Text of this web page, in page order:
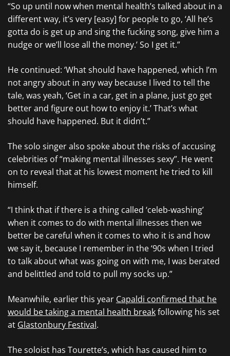
“So up until now when mental health’s talked about in a
different way, it’s very [easy] for people to go, ‘All he’s
gotta do is get up and sing the fucking song, give him a
nudge or we’ll lose all the money.’ So I get it.”
He continued: ‘What should have happened, which I’m
not angry about in any way because I lived to tell the
tale, was yeah, ‘Get in a car, get in a plane, just go get
better and figure out how to enjoy it.’ That’s what
should have happened. But it didn’t.”
The solo singer also spoke about the risks of accusing
celebrities of “making mental illnesses sexy”. He went
on to reveal that at his lowest moment he tried to kill
himself.
“I think that if there is a thing called ‘celeb-washing’
when it comes to do with mental illnesses then we
better be careful when it comes to who it is and how
we say it, because I remember in the ‘90s when I tried
to talk about what was going on with me, I was berated
and belittled and told to pull my socks up.”
Meanwhile, earlier this year Capaldi confirmed that he
would be taking a mental health breakfollowing his set
at Glastonbury Festival.
The soloist has Tourette’s, which has caused him to